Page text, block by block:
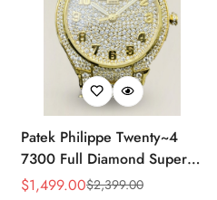
Patek Philippe Twenty~4
7300 Full Diamond Super
Clone – Luxury Swiss
Sale
$1,499.00
Regular
$2,399.00